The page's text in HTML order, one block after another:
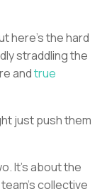
here's the hard
straddling the
andtrue
just push them
It's about the
collective